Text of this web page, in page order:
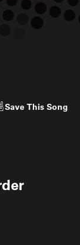
Save This Song